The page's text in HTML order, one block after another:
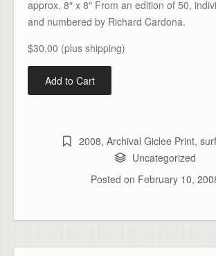
approx. 8″ x 8″ From an edition of 50,
and numbered by Richard Cardona.
$30.00 (plus shipping)
2008,Archival Giclee Print,
Uncategorized
Posted on February 10,